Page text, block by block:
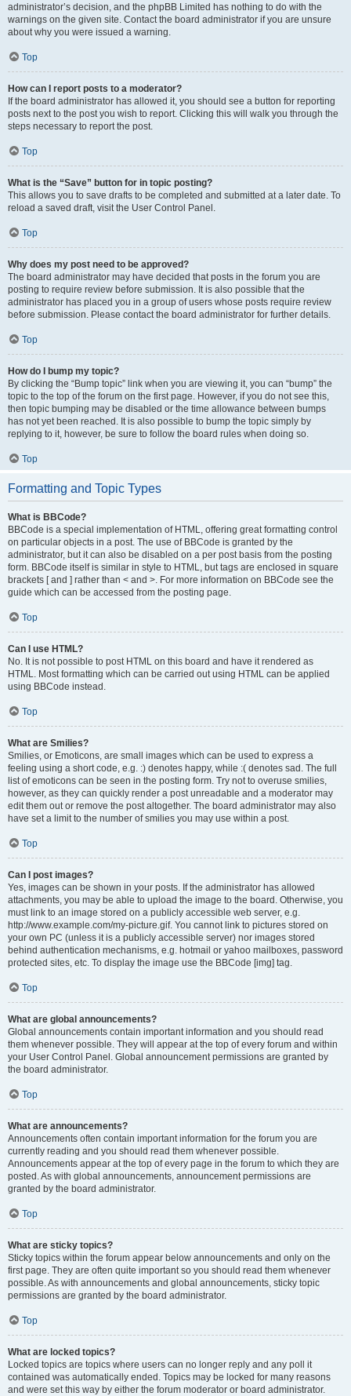
administrator’s decision, and the phpBB Limited has nothing to do with the
warnings on the given site. Contact the board administrator if you are unsure
about why you were issued a warning.
Top
How can I report posts to a moderator?
If the board administrator has allowed it, you should see a button for reporting
posts next to the post you wish to report. Clicking this will walk you through the
steps necessary to report the post.
Top
What is the “Save” button for in topic posting?
This allows you to save drafts to be completed and submitted at a later date. To
reload a saved draft, visit the User Control Panel.
Top
Why does my post need to be approved?
The board administrator may have decided that posts in the forum you are
posting to require review before submission. It is also possible that the
administrator has placed you in a group of users whose posts require review
before submission. Please contact the board administrator for further details.
Top
How do I bump my topic?
By clicking the “Bump topic” link when you are viewing it, you can “bump” the
topic to the top of the forum on the first page. However, if you do not see this,
then topic bumping may be disabled or the time allowance between bumps
has not yet been reached. It is also possible to bump the topic simply by
replying to it, however, be sure to follow the board rules when doing so.
Top
Formatting and Topic Types
What is BBCode?
BBCode is a special implementation of HTML, offering great formatting control
on particular objects in a post. The use of BBCode is granted by the
administrator, but it can also be disabled on a per post basis from the posting
form. BBCode itself is similar in style to HTML, but tags are enclosed in square
brackets [ and ] rather than < and >. For more information on BBCode see the
guide which can be accessed from the posting page.
Top
Can I use HTML?
No. It is not possible to post HTML on this board and have it rendered as
HTML. Most formatting which can be carried out using HTML can be applied
using BBCode instead.
Top
What are Smilies?
Smilies, or Emoticons, are small images which can be used to express a
feeling using a short code, e.g. :) denotes happy, while :( denotes sad. The full
list of emoticons can be seen in the posting form. Try not to overuse smilies,
however, as they can quickly render a post unreadable and a moderator may
edit them out or remove the post altogether. The board administrator may also
have set a limit to the number of smilies you may use within a post.
Top
Can I post images?
Yes, images can be shown in your posts. If the administrator has allowed
attachments, you may be able to upload the image to the board. Otherwise, you
must link to an image stored on a publicly accessible web server, e.g.
http://www.example.com/my-picture.gif. You cannot link to pictures stored on
your own PC (unless it is a publicly accessible server) nor images stored
behind authentication mechanisms, e.g. hotmail or yahoo mailboxes, password
protected sites, etc. To display the image use the BBCode [img] tag.
Top
What are global announcements?
Global announcements contain important information and you should read
them whenever possible. They will appear at the top of every forum and within
your User Control Panel. Global announcement permissions are granted by
the board administrator.
Top
What are announcements?
Announcements often contain important information for the forum you are
currently reading and you should read them whenever possible.
Announcements appear at the top of every page in the forum to which they are
posted. As with global announcements, announcement permissions are
granted by the board administrator.
Top
What are sticky topics?
Sticky topics within the forum appear below announcements and only on the
first page. They are often quite important so you should read them whenever
possible. As with announcements and global announcements, sticky topic
permissions are granted by the board administrator.
Top
What are locked topics?
Locked topics are topics where users can no longer reply and any poll it
contained was automatically ended. Topics may be locked for many reasons
and were set this way by either the forum moderator or board administrator.